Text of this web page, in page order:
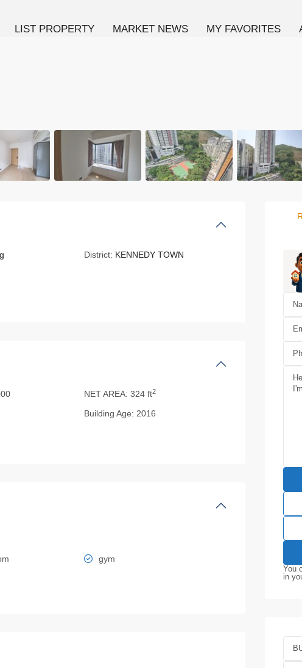
LIST PROPERTY MARKET NEWS MY FAVORITES
District: KENNEDY TOWN
NET AREA: 324 ft2
Building Age: 2016
gym
You
in